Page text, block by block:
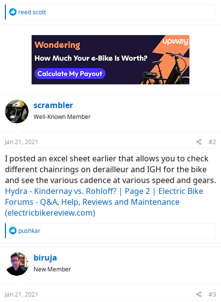
R
reed scott
scrambler
Well-Known Member
Jan 21, 2021 #2
I posted an excel sheet earlier that allows you to check
different chainrings on derailleur and IGH for the bike
and see the various cadence at various speed and gears.
Hydra - Kindernay vs. Rohloff? | Page 2 | Electric Bike
Forums - Q&A, Help, Reviews and Maintenance
(electricbikereview.com)
R
c
t
i
s
pushkar
biruja
New Member
Jan 21, 2021 #3